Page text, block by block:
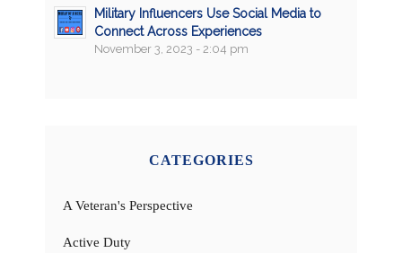
Military Influencers Use Social Media to
Connect Across Experiences
November 3, 2023 - 2:04 pm
CATEGORIES
A Veteran's Perspective
Active Duty